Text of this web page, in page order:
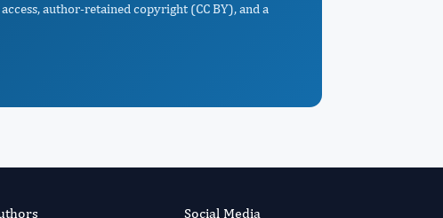
author-retained copyright (CC BY), and a
Social Media